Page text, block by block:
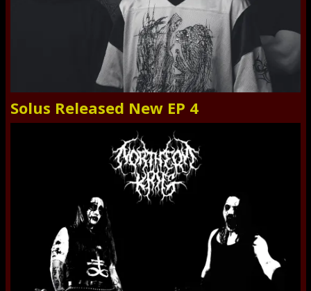
Solus Released New EP 4